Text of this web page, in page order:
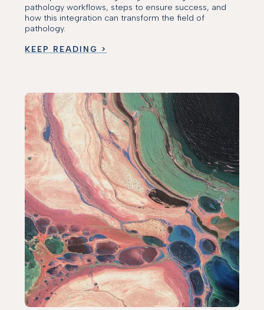
pathology workflows, steps to ensure success, and
how this integration can transform the field of
pathology.
KEEP READING >